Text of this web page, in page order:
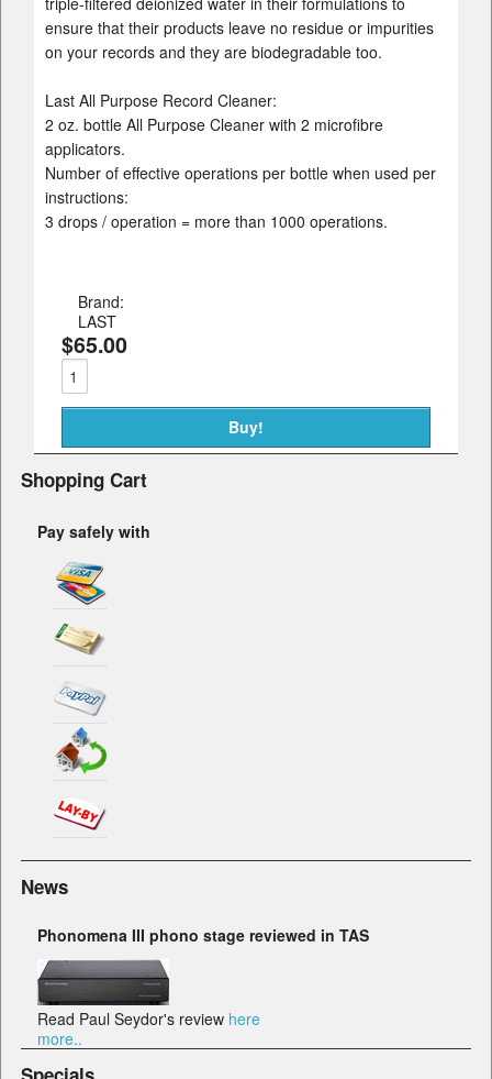
ensure that their products leave no residue or impurities
on your records and they are biodegradable too.
Last All Purpose Record Cleaner:
2 oz. bottle All Purpose Cleaner with 2 microfibre
applicators.
Number of effective operations per bottle when used per
instructions:
3 drops / operation = more than 1000 operations.
Brand:
LAST
$65.00
Shopping Cart
Pay safely with
News
Phonomena III phono stage reviewed in TAS
Read Paul Seydor's review here
more..